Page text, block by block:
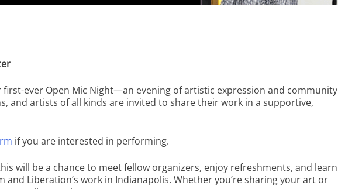
ever Open Mic Night—an evening of artistic expression and community
and artists of all kinds are invited to share their work in a supportive,
if you are interested in performing.
will be a chance to meet fellow organizers, enjoy refreshments, and learn
and Liberation’s work in Indianapolis. Whether you’re sharing your art or